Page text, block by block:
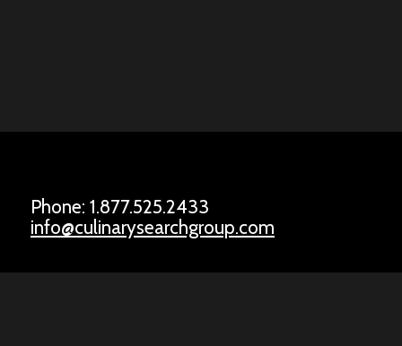
Phone: 1.877.525.2433
info@culinarysearchgroup.com